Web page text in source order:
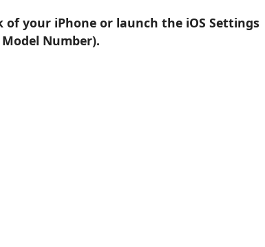
your iPhone or launch the iOS Settings
Number).